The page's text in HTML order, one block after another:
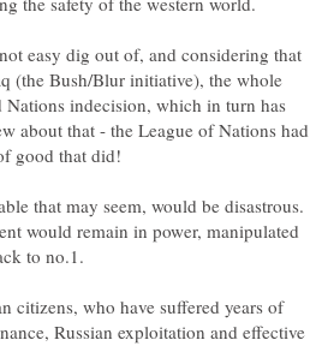
easy dig out of, and considering that
(the Bush/Blur initiative), the whole
indecision, which in turn has
about that - the League of Nations had
that may seem, would be disastrous.
would remain in power, manipulated
to no.1.
citizens, who have suffered years of
Russian exploitation and effective